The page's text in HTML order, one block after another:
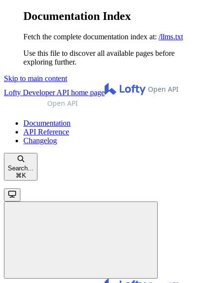
Documentation Index
Fetch the complete documentation index at: /llms.txt
Use this file to discover all available pages before
exploring further.
Skip to main content
Lofty Developer API home page
Documentation
API Reference
Changelog
Search...
⌘ K